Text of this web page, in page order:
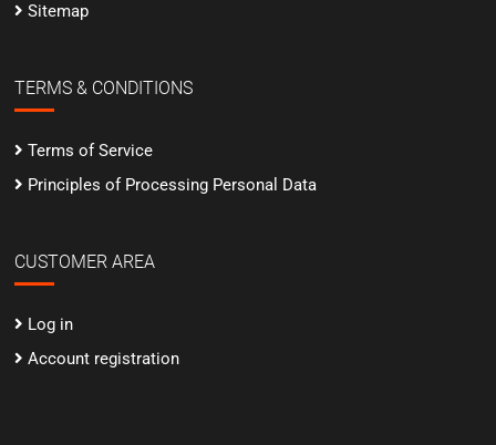
Sitemap
TERMS & CONDITIONS
Terms of Service
Principles of Processing Personal Data
CUSTOMER AREA
Log in
Account registration